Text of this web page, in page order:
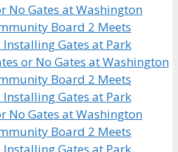
No Gates at Washington
Board 2 Meets
Gates at Park
or No Gates at Washington
Board 2 Meets
Gates at Park
No Gates at Washington
Board 2 Meets
Gates at Park